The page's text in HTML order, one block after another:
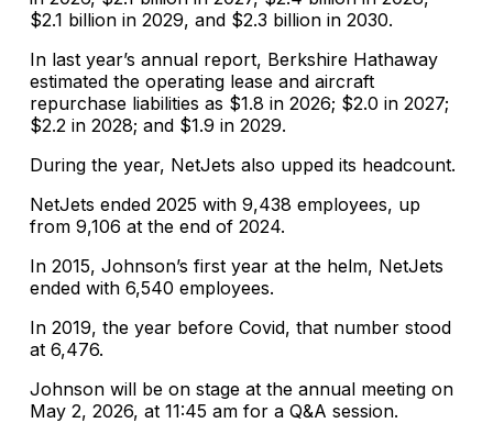
$2.1 billion in 2029, and $2.3 billion in 2030.
In last year’s annual report, Berkshire Hathaway
estimated the operating lease and aircraft
repurchase liabilities as $1.8 in 2026; $2.0 in 2027;
$2.2 in 2028; and $1.9 in 2029.
During the year, NetJets also upped its headcount.
NetJets ended 2025 with 9,438 employees, up
from 9,106 at the end of 2024.
In 2015, Johnson’s first year at the helm, NetJets
ended with 6,540 employees.
In 2019, the year before Covid, that number stood
at 6,476.
Johnson will be on stage at the annual meeting on
May 2, 2026, at 11:45 am for a Q&A session.